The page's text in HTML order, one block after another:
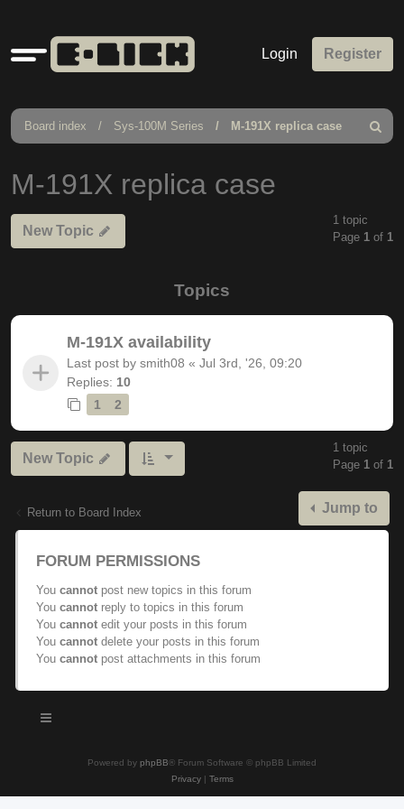
Quick
links
Login Register
Board index Sys-100M Series M-191X replica case
Search
M-191X replica case
New Topic
1 topic
Page 1 of 1
Topics
M-191X availability
Last post by smith08 « Jul 3rd, '26, 09:20
Replies: 10
1
2
New Topic
1 topic
Page 1 of 1
Return to Board Index Jump to
FORUM PERMISSIONS
You cannot post new topics in this forum
You cannot reply to topics in this forum
You cannot edit your posts in this forum
You cannot delete your posts in this forum
You cannot post attachments in this forum
Powered by phpBB® Forum Software © phpBB Limited
Privacy| Terms